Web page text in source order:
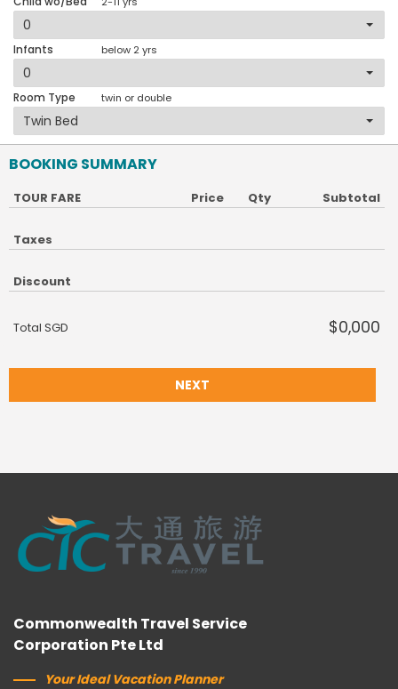
Infants below 2 yrs
Room Type twin or double
BOOKING SUMMARY
TOUR FARE Price Qty Subtotal
Taxes
Discount
Total SGD $0,000
NEXT
Commonwealth Travel Service
Corporation Pte Ltd
Your Ideal Vacation Planner